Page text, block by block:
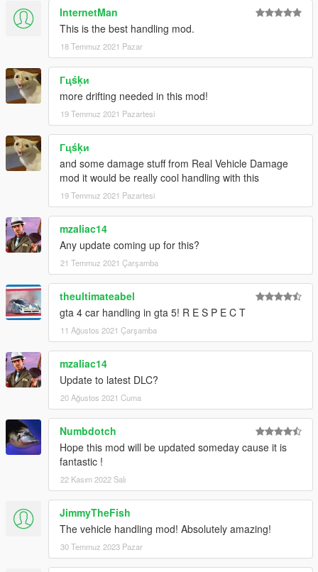
InternetMan
This is the best handling mod.
18 Temmuz 2021 Pazar
Гцśķи
more drifting needed in this mod!
19 Temmuz 2021 Pazartesi
Гцśķи
and some damage stuff from Real Vehicle Damage
mod it would be really cool handling with this
19 Temmuz 2021 Pazartesi
mzaliac14
Any update coming up for this?
21 Temmuz 2021 Çarşamba
theultimateabel
gta 4 car handling in gta 5! R E S P E C T
11 Ağustos 2021 Çarşamba
mzaliac14
Update to latest DLC?
20 Ağustos 2021 Cuma
Numbdotch
Hope this mod will be updated someday cause it is
fantastic !
22 Kasım 2022 Salı
JimmyTheFish
The vehicle handling mod! Absolutely amazing!
30 Temmuz 2023 Pazar